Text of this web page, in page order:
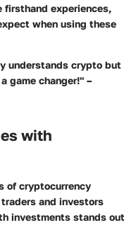
firsthand experiences,
when using these
understands crypto but
game changer!" –
with
of cryptocurrency
and investors
investments stands out